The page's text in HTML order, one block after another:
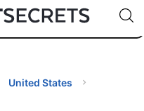
🇯🇵
🇹🇭
🇬🇧
🇺🇸
🇩🇪
Code:
United States